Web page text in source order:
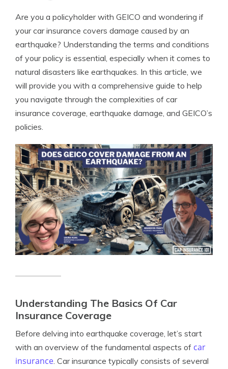
Managing Editor
Are you a policyholder with GEICO and wondering if
your car insurance covers damage caused by an
earthquake? Understanding the terms and conditions
of your policy is essential, especially when it comes to
natural disasters like earthquakes. In this article, we
will provide you with a comprehensive guide to help
you navigate through the complexities of car
insurance coverage, earthquake damage, and GEICO’s
policies.
Understanding The Basics Of Car
Insurance Coverage
Before delving into earthquake coverage, let’s start
with an overview of the fundamental aspects of car
insurance. Car insurance typically consists of several